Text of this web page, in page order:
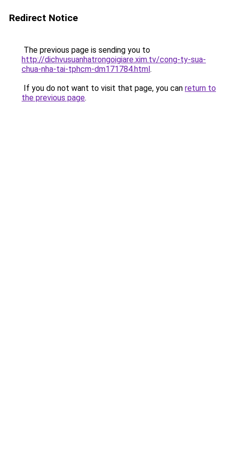
Redirect Notice
The previous page is sending you to
http://dichvusuanhatrongoigiare.xim.tv/cong-ty-sua-
chua-nha-tai-tphcm-dm171784.html.
If you do not want to visit that page, you can return to
the previous page.